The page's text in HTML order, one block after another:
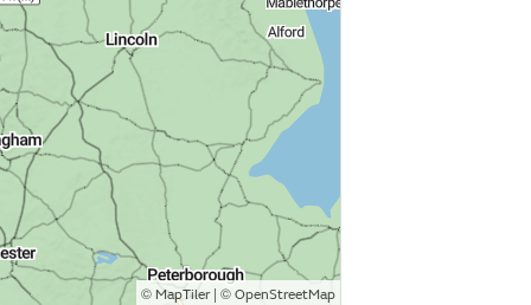
© MapTiler| © OpenStreetMap